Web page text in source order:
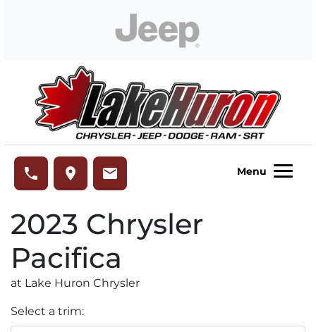
phone place email Menu
2023 Chrysler
Pacifica
at Lake Huron Chrysler
Select a trim: